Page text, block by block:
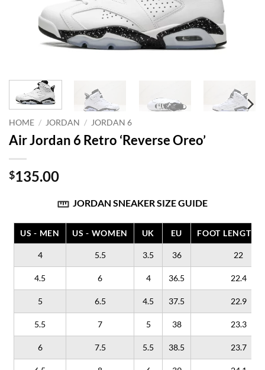
HOME / JORDAN / JORDAN 6
Air Jordan 6 Retro ‘Reverse Oreo’
$135.00
JORDAN SNEAKER SIZE GUIDE
US - MEN US - WOMEN UK EU FOOT LENGTH
4 5.5 3.5 36 22
4.5 6 4 36.5 22.4
5 6.5 4.5 37.5 22.9
5.5 7 5 38 23.3
6 7.5 5.5 38.5 23.7